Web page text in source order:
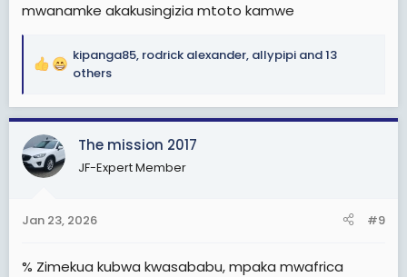
mwanamke akakusingizia mtoto kamwe
R
a
c
t
i
o
s
kipanga85, rodrick alexander, allypipi and 13
others
The mission 2017
JF-Expert Member
Jan 23, 2026 #9
% Zimekua kubwa kwasababu, mpaka mwafrica